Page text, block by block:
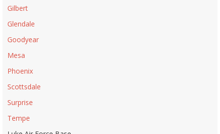
Gilbert
Glendale
Goodyear
Mesa
Phoenix
Scottsdale
Surprise
Tempe